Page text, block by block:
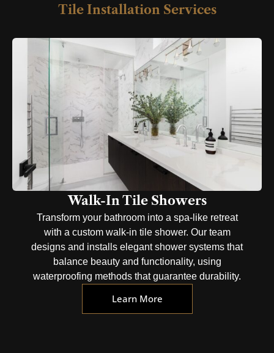
Tile Installation Services
Walk-In Tile Showers​
Transform your bathroom into a spa-like retreat
with a custom walk-in tile shower. Our team
designs and installs elegant shower systems that
balance beauty and functionality, using
waterproofing methods that guarantee durability.
Learn More